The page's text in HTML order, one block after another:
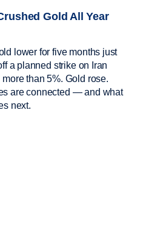
Gold All Year
lower for five months just
a planned strike on Iran
than 5%. Gold rose.
are connected — and what
next.